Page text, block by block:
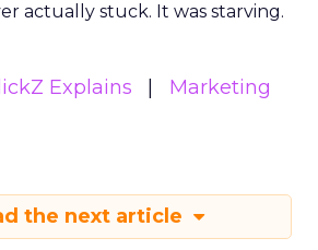
actually stuck. It was starving.
Explains
Marketing
the next article